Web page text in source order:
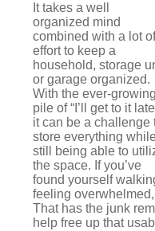
It takes a well
organized mind
combined with a lot of
effort to keep a
household, storage
or garage organized.
With the ever-growing
pile of “I’ll get to it
it can be a challenge
store everything
still being able to
the space. If you’ve
found yourself
feeling
That has the junk
help free up that